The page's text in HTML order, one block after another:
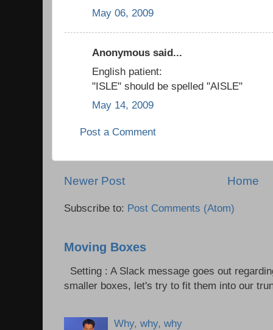
May 06, 2009
Anonymous said...
English patient:
"ISLE" should be spelled "AISLE"
May 14, 2009
Post a Comment
Newer Post Home
Subscribe to: Post Comments (Atom)
Moving Boxes
Setting : A Slack message goes out
smaller boxes, let's try to fit them into our
Why, why, why